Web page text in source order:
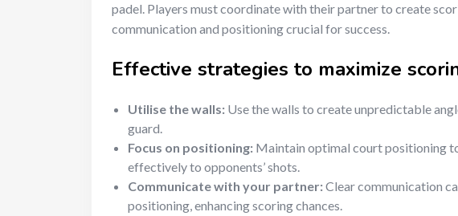
padel. Players must coordinate with their partner to create
communication and positioning crucial for success.
Effective strategies to maximize
Utilise the walls: Use the walls to create unpredictable
guard.
Focus on positioning: Maintain optimal court positioning
effectively to opponents’ shots.
Communicate with your partner:Clear communication
positioning, enhancing scoring chances.